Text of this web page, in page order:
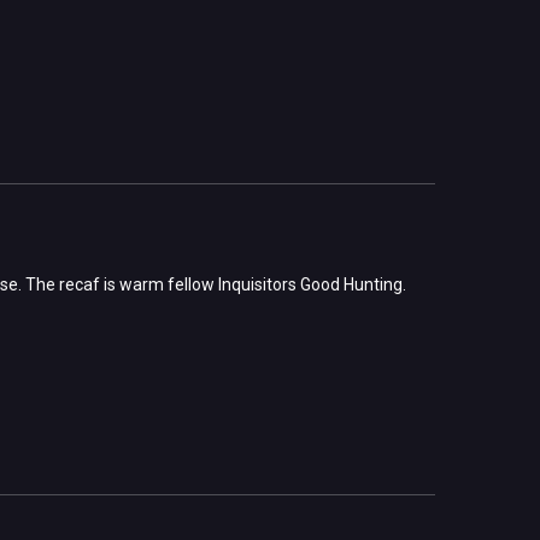
The recaf is warm fellow Inquisitors Good Hunting.